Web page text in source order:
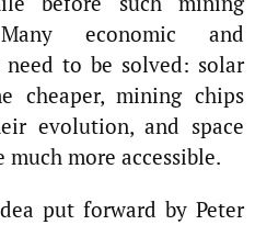
economic and
to be solved: solar
cheaper, mining chips
evolution, and space
more accessible.
put forward by Peter